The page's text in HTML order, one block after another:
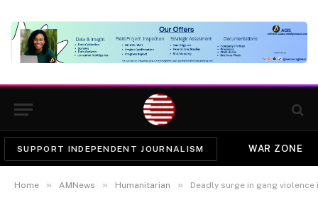
SUPPORT INDEPENDENT JOURNALISM WAR ZONE
Home » AMNews » Humanitarian » Deadly surge in gang violence in Haiti’s